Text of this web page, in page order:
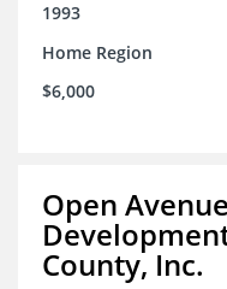
1993
Home Region
$6,000
Open
County, Inc.